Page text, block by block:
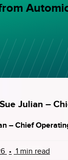
Julian –
– Chief
• 1 min read